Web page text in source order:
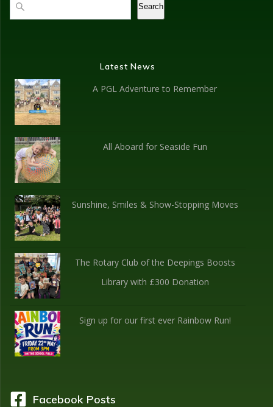
Search
Latest News
A PGL Adventure to Remember
All Aboard for Seaside Fun
Sunshine, Smiles & Show-Stopping Moves
The Rotary Club of the Deepings Boosts
Library with £300 Donation
Sign up for our first ever Rainbow Run!
Facebook Posts